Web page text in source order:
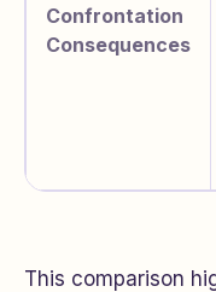
Confrontation
Consequences
This comparison